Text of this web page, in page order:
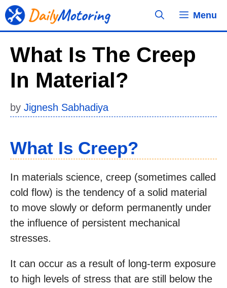
Skip
to
Menu
What Is The Creep
In Material?
by Jignesh Sabhadiya
What Is Creep?
In materials science, creep (sometimes called
cold flow) is the tendency of a solid material
to move slowly or deform permanently under
the influence of persistent mechanical
stresses.
It can occur as a result of long-term exposure
to high levels of stress that are still below the